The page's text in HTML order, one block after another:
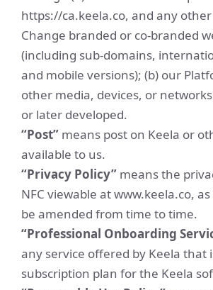
https://ca.keela.co, and any
Change branded or co-branded
(including sub-domains,
and mobile versions); (b) our
other media, devices, or
or later developed.
“Post” means post on Keela or
available to us.
“Privacy Policy” means the
NFC viewable at www.keela.co,
be amended from time to time.
“Professional Onboarding
any service offered by Keela that
subscription plan for the Keela